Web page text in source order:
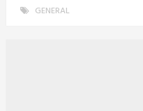
GENERAL